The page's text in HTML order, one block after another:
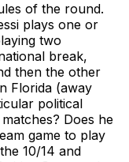
of the round.
plays one or
two
break,
then the other
Florida (away
political
Does he
game to play
10/14 and